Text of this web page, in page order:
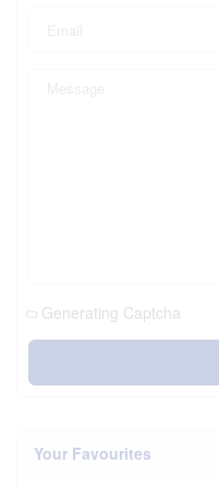
Generating Captcha
Your Favourites